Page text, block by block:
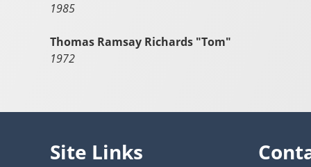
1985
Thomas Ramsay Richards "Tom"
1972
Site Links